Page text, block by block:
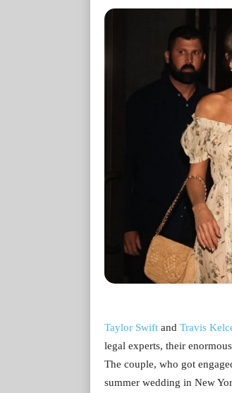
Taylor Swift and Travis
legal experts, their
The couple, who got
summer wedding in New